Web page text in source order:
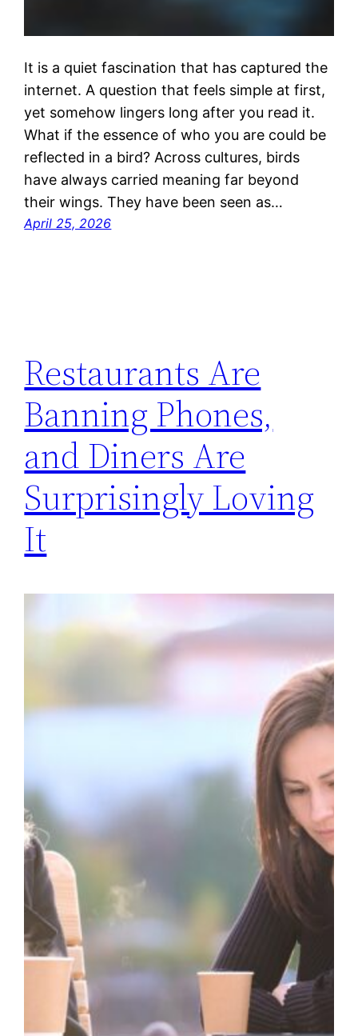
It is a quiet fascination that has captured the
internet. A question that feels simple at first,
yet somehow lingers long after you read it.
What if the essence of who you are could be
reflected in a bird? Across cultures, birds
have always carried meaning far beyond
their wings. They have been seen as…
April 25, 2026
Restaurants Are
Banning Phones,
and Diners Are
Surprisingly Loving
It